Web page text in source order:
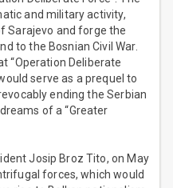
and military activity,
Sarajevo and forge the
to the Bosnian Civil War.
“Operation Deliberate
serve as a prequel to
ending the Serbian
of a “Greater
Josip Broz Tito, on May
forces, which would